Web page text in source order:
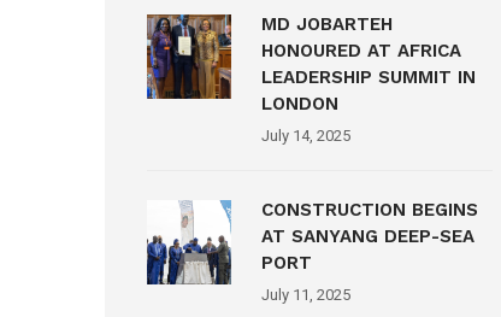
MD JOBARTEH
HONOURED AT AFRICA
LEADERSHIP SUMMIT IN
LONDON
July 14, 2025
CONSTRUCTION BEGINS
AT SANYANG DEEP-SEA
PORT
July 11, 2025